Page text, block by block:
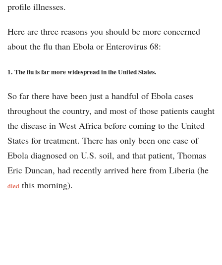
profile illnesses.
Here are three reasons you should be more concerned
about the flu than Ebola or Enterovirus 68:
1. The flu is far more widespread in the United States.
So far there have been just a handful of Ebola cases
throughout the country, and most of those patients caught
the disease in West Africa before coming to the United
States for treatment. There has only been one case of
Ebola diagnosed on U.S. soil, and that patient, Thomas
Eric Duncan, had recently arrived here from Liberia (he
died this morning).